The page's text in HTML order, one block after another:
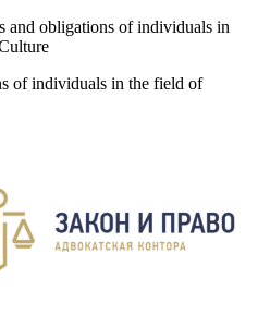
and obligations of individuals in
of individuals in the field of